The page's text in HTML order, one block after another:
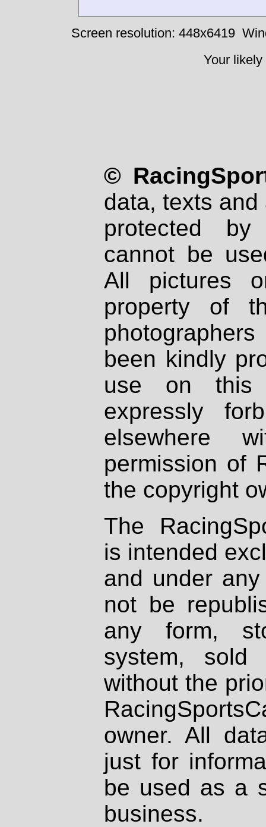
Screen resolution: 448x6419
Your
©
data, texts
protected
cannot be
All pictures
property of
been kindly
use on
expressly
elsewhere
permission of
the copyright
The
is intended
and under
not be
any form,
system, sold
without the
owner. All
just for
be used as a
business.